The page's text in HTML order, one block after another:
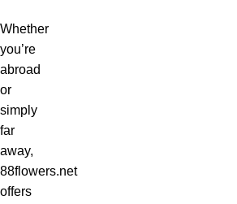
Whether
you’re
abroad
or
simply
far
away,
88flowers.net
offers